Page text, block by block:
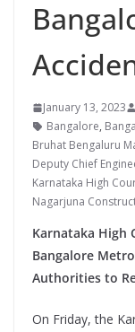
January 13, 2023
Bangalore,
Bruhat Bengaluru
Deputy Chief
Karnataka High
Nagarjuna
Karnataka High
Bangalore
Authorities to
On Friday, the